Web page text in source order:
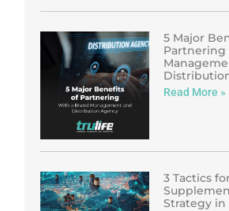
5 Major
Partnering
Read More »
3 Tactics
Strategy in